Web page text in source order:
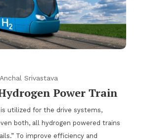
Anchal Srivastava
Power Train
utilized for the drive systems,
both, all hydrogen powered trains
To improve efficiency and